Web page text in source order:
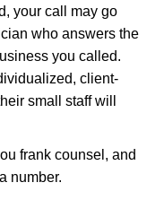
your call may go
who answers the
you called.
client-
small staff will
frank counsel, and
number.